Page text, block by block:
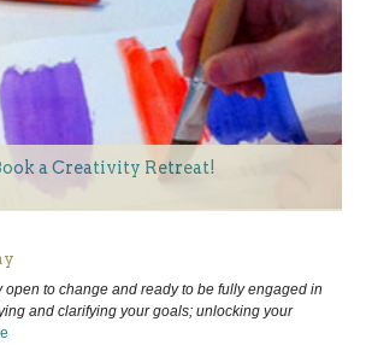
a Creativity Retreat!
open to change and ready to be fully engaged in
and clarifying your goals; unlocking your